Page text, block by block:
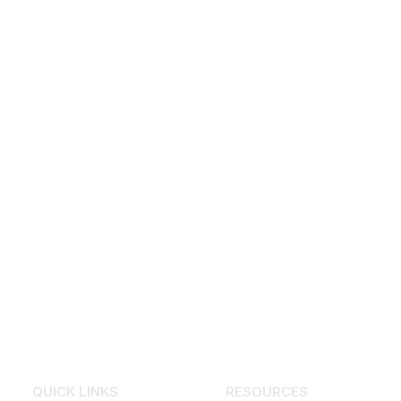
QUICK LINKS RESOURCES